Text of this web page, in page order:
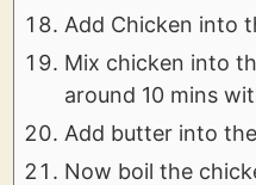
Add Chicken into
Mix chicken into
around 10 mins
Add butter into
Now boil the